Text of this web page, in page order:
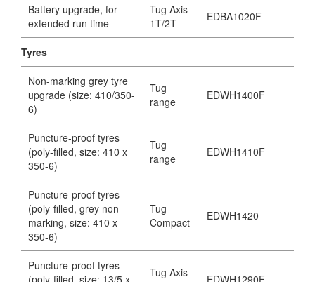
Battery upgrade, for
extended run time
Tug Axis
1T/2T
EDBA1020F
Tyres
Non-marking grey tyre
upgrade (size: 410/350-
6)
Tug
range
EDWH1400F
Puncture-proof tyres
(poly-filled, size: 410 x
350-6)
Tug
range
EDWH1410F
Puncture-proof tyres
(poly-filled, grey non-
marking, size: 410 x
350-6)
Tug
Compact
EDWH1420
Puncture-proof tyres
(poly-filled, size: 13/5 x
Tug Axis
EDWH1290F